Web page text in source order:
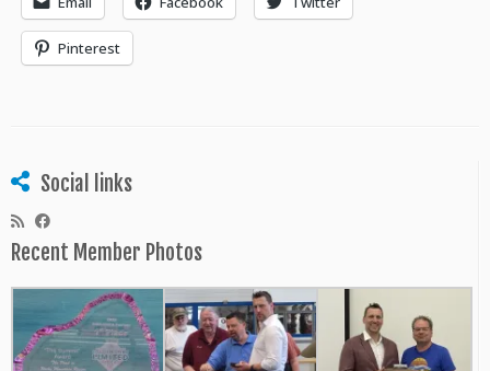
Pinterest
Social links
Recent Member Photos